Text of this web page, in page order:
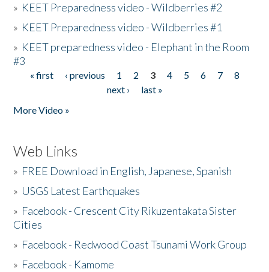
» KEET Preparedness video - Wildberries #2
» KEET Preparedness video - Wildberries #1
» KEET preparedness video - Elephant in the Room
#3
Pages
« first ‹ previous 1 2 3 4 5 6 7
8
next ›
last »
More Video »
Web Links
» FREE Download in English, Japanese, Spanish
» USGS Latest Earthquakes
» Facebook - Crescent City Rikuzentakata Sister
Cities
» Facebook - Redwood Coast Tsunami Work Group
» Facebook - Kamome